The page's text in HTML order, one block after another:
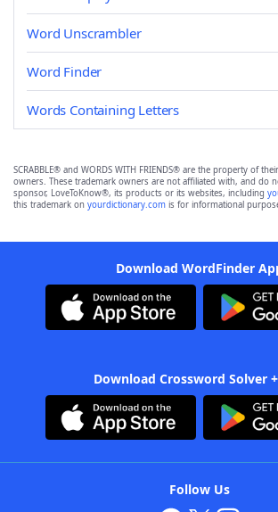
Word Unscrambler
Word Finder
Words Containing Letters
SCRABBLE® and WORDS WITH FRIENDS® are the property of
owners. These trademark owners are not affiliated with, and do
sponsor, LoveToKnow®, its products or its websites, including
this trademark on yourdictionary.com is for informational
Download WordFinder
Download Crossword Solver
Follow Us